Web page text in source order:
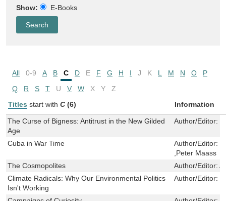
Show: E-Books
All 0-9 A B C D E F G H I J K L M N O
P
Q
R S T U V W X Y
Z
Titles start with C (6) Information
The Curse of Bigness: Antitrust in the New Gilded
Age
Author/Editor:
Cuba in War Time Author/Editor:
,Peter Maass
The Cosmopolites
Author/Editor:
Climate Radicals: Why Our Environmental Politics
Isn't Working
Author/Editor: